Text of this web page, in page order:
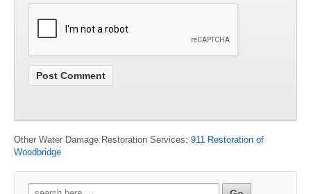
Other Water Damage Restoration Services: 911 Restoration of
Woodbridge
Search